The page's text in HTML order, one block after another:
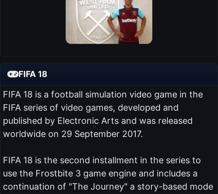
FIFA 18
FIFA 18 is a football simulation video game in the
FIFA series of video games, developed and
published by Electronic Arts and was released
worldwide on 29 September 2017.
FIFA 18 is the second installment in the series to
use the Frostbite 3 game engine and includes a
continuation of "The Journey" a story-based mode